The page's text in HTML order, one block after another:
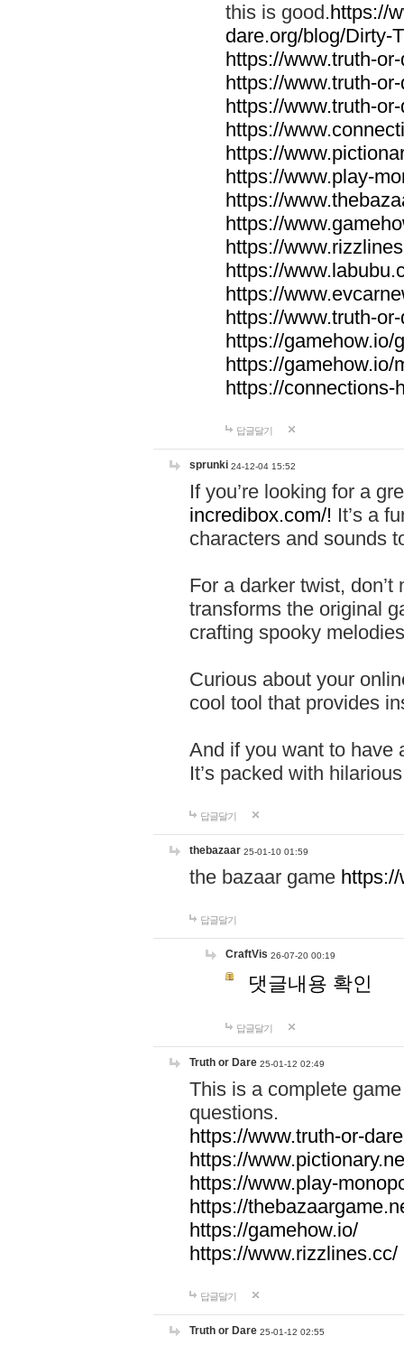
this is good.https://
dare.org/blog/Dirty-
https://www.truth-
https://www.truth-
https://www.truth-
https://
https://
https://www.play-
https://
https://
https://
https://
https://
https://www.truth-
https://gamehow.io/
https://gamehow.io/
https://connections-
답글달기
sprunki 24-12-04 15:52
If you’re looking for a
incredibox.com/! It’s a
characters and sounds
For a darker twist,
transforms the original
crafting spooky
Curious about your
cool tool that provides
And if you want to have
It’s packed with
답글달기
thebazaar 25-01-10 01:59
the bazaar game
답글달기
CraftVis 26-07-20 00:19
댓글내용 확인
답글달기
Truth or Dare 25-01-12 02:49
This is a complete
questions.
https://www.truth-or-
https://
https://www.play-
https://
https://gamehow.io/
https://www.rizzlines.cc/
답글달기
Truth or Dare 25-01-12 02:55